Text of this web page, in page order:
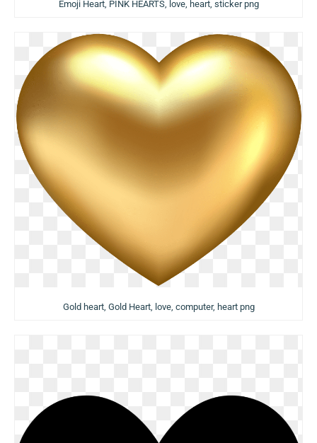
Emoji Heart, PINK HEARTS, love, heart, sticker png
Gold heart, Gold Heart, love, computer, heart png